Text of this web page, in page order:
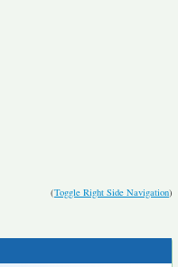
(Toggle Right Side Navigation)